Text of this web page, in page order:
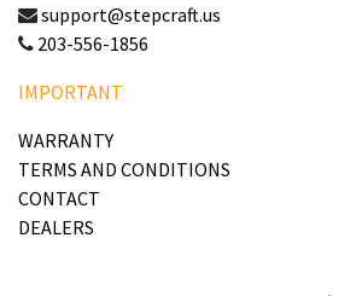
support@stepcraft.us
203-556-1856
IMPORTANT
WARRANTY
TERMS AND CONDITIONS
CONTACT
DEALERS